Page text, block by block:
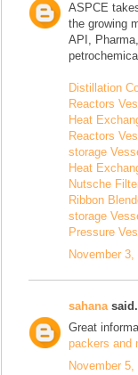
ASPCE
the growing
API,
Distillation
Reactors
Heat
Reactors
storage
Heat
Nutsche
Ribbon
storage
Pressure
November
sahana
Great
packers and
November